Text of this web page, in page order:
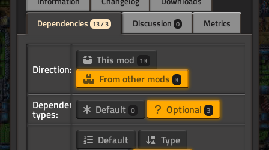
Dependencies 13 / 3 Discussion 0 Metrics
Direction:
This mod 13
From other mods 3
Dependency
types: Default 0 Optional 3
Default
Type